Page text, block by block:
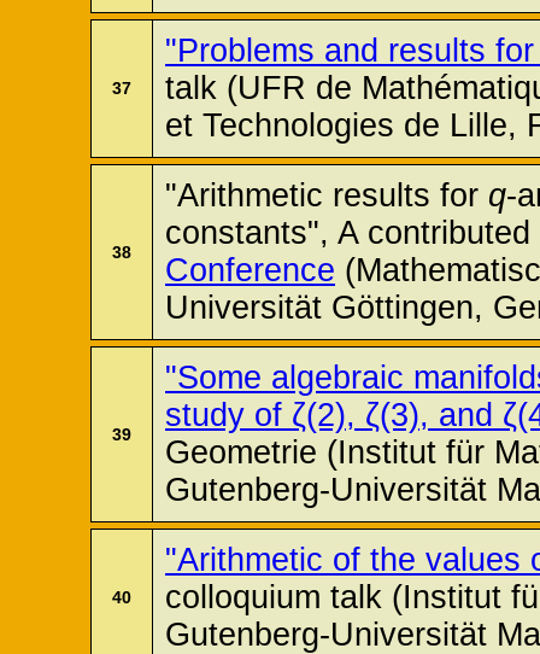
37
"Problems and results
talk (UFR de
et Technologies de Lille,
38
"Arithmetic results for q-
constants", A
Conference
Universität Göttingen,
39
"Some algebraic
study of ζ(2), ζ(3), and
Geometrie (Institut für
Gutenberg-Universität
40
"Arithmetic of the values
colloquium talk (Institut
Gutenberg-Universität